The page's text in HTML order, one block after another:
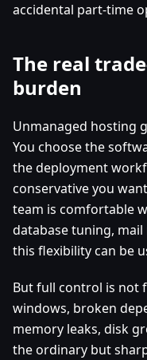
accidental part-time
The real
burden
Unmanaged hosting
You choose the
the deployment
conservative you
team is comfortable
database tuning,
this flexibility can be
But full control is not
windows, broken
memory leaks, disk
the ordinary but